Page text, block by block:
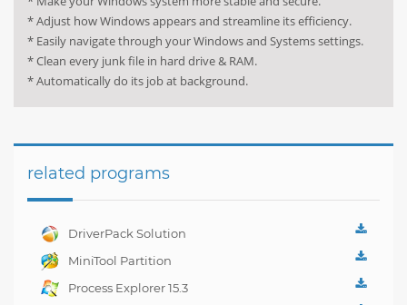
* Adjust how Windows appears and streamline its efficiency.
* Easily navigate through your Windows and Systems settings.
* Clean every junk file in hard drive & RAM.
* Automatically do its job at background.
related programs
DriverPack Solution
Best CD for
Computer Drivers 17.7
MiniTool Partition
Wizard Home Edition
Process Explorer 15.3